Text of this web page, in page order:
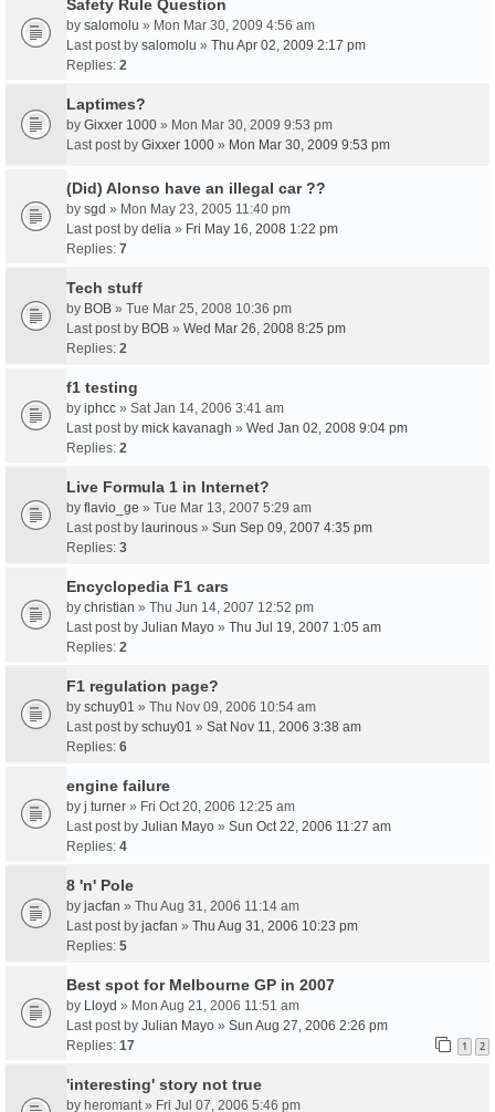
Safety Rule Question
by salomolu » Mon Mar 30, 2009 4:56 am
Last post by salomolu » Thu Apr 02, 2009 2:17 pm
Replies: 2
Laptimes?
by Gixxer 1000 » Mon Mar 30, 2009 9:53 pm
Last post by Gixxer 1000 » Mon Mar 30, 2009 9:53 pm
(Did) Alonso have an illegal car ??
by sgd » Mon May 23, 2005 11:40 pm
Last post by delia » Fri May 16, 2008 1:22 pm
Replies: 7
Tech stuff
by BOB » Tue Mar 25, 2008 10:36 pm
Last post by BOB » Wed Mar 26, 2008 8:25 pm
Replies: 2
f1 testing
by iphcc » Sat Jan 14, 2006 3:41 am
Last post by mick kavanagh » Wed Jan 02, 2008 9:04 pm
Replies: 2
Live Formula 1 in Internet?
by flavio_ge » Tue Mar 13, 2007 5:29 am
Last post by laurinous » Sun Sep 09, 2007 4:35 pm
Replies: 3
Encyclopedia F1 cars
by christian » Thu Jun 14, 2007 12:52 pm
Last post by Julian Mayo » Thu Jul 19, 2007 1:05 am
Replies: 2
F1 regulation page?
by schuy01 » Thu Nov 09, 2006 10:54 am
Last post by schuy01 » Sat Nov 11, 2006 3:38 am
Replies: 6
engine failure
by j turner » Fri Oct 20, 2006 12:25 am
Last post by Julian Mayo » Sun Oct 22, 2006 11:27 am
Replies: 4
8 'n' Pole
by jacfan » Thu Aug 31, 2006 11:14 am
Last post by jacfan » Thu Aug 31, 2006 10:23 pm
Replies: 5
Best spot for Melbourne GP in 2007
by Lloyd » Mon Aug 21, 2006 11:51 am
Last post by Julian Mayo » Sun Aug 27, 2006 2:26 pm
Replies: 17 1 2
'interesting' story not true
by heromant» Fri Jul 07, 2006 5:46 pm